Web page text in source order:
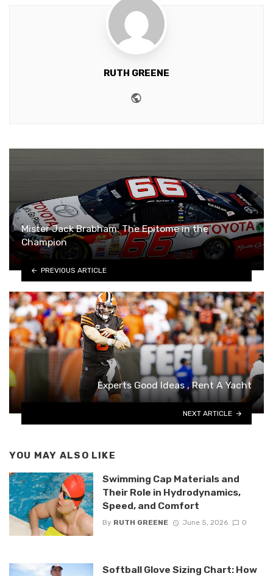
RUTH GREENE
Mister Jack Brabham: The Epitome in the
Champion
PREVIOUS ARTICLE
Experts Good Ideas , Rent A Yacht
NEXT ARTICLE
YOU MAY ALSO LIKE
Swimming Cap Materials and
Their Role in Hydrodynamics,
Speed, and Comfort
By RUTH GREENE June 5, 2026 0
Softball Glove Sizing Chart: How